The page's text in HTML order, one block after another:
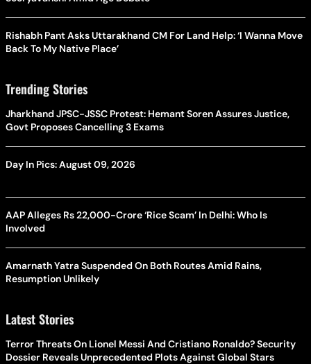
Rishabh Pant Asks Uttarakhand CM For Land Help: ‘I Wanna Move
Back To My Native Place’
Trending Stories
Jharkhand JPSC-JSSC Protest: Hemant Soren Assures Justice,
Govt Proposes Cancelling 3 Exams
Day In Pics: August 09, 2026
AAP Alleges Rs 22,000-Crore ‘Rice Scam’ In Delhi: Who Is
Involved
Amarnath Yatra Suspended On Both Routes Amid Rains,
Resumption Unlikely
Latest Stories
Terror Threats On Lionel Messi And Cristiano Ronaldo? Security
Dossier Reveals Unprecedented Plots Against Global Stars